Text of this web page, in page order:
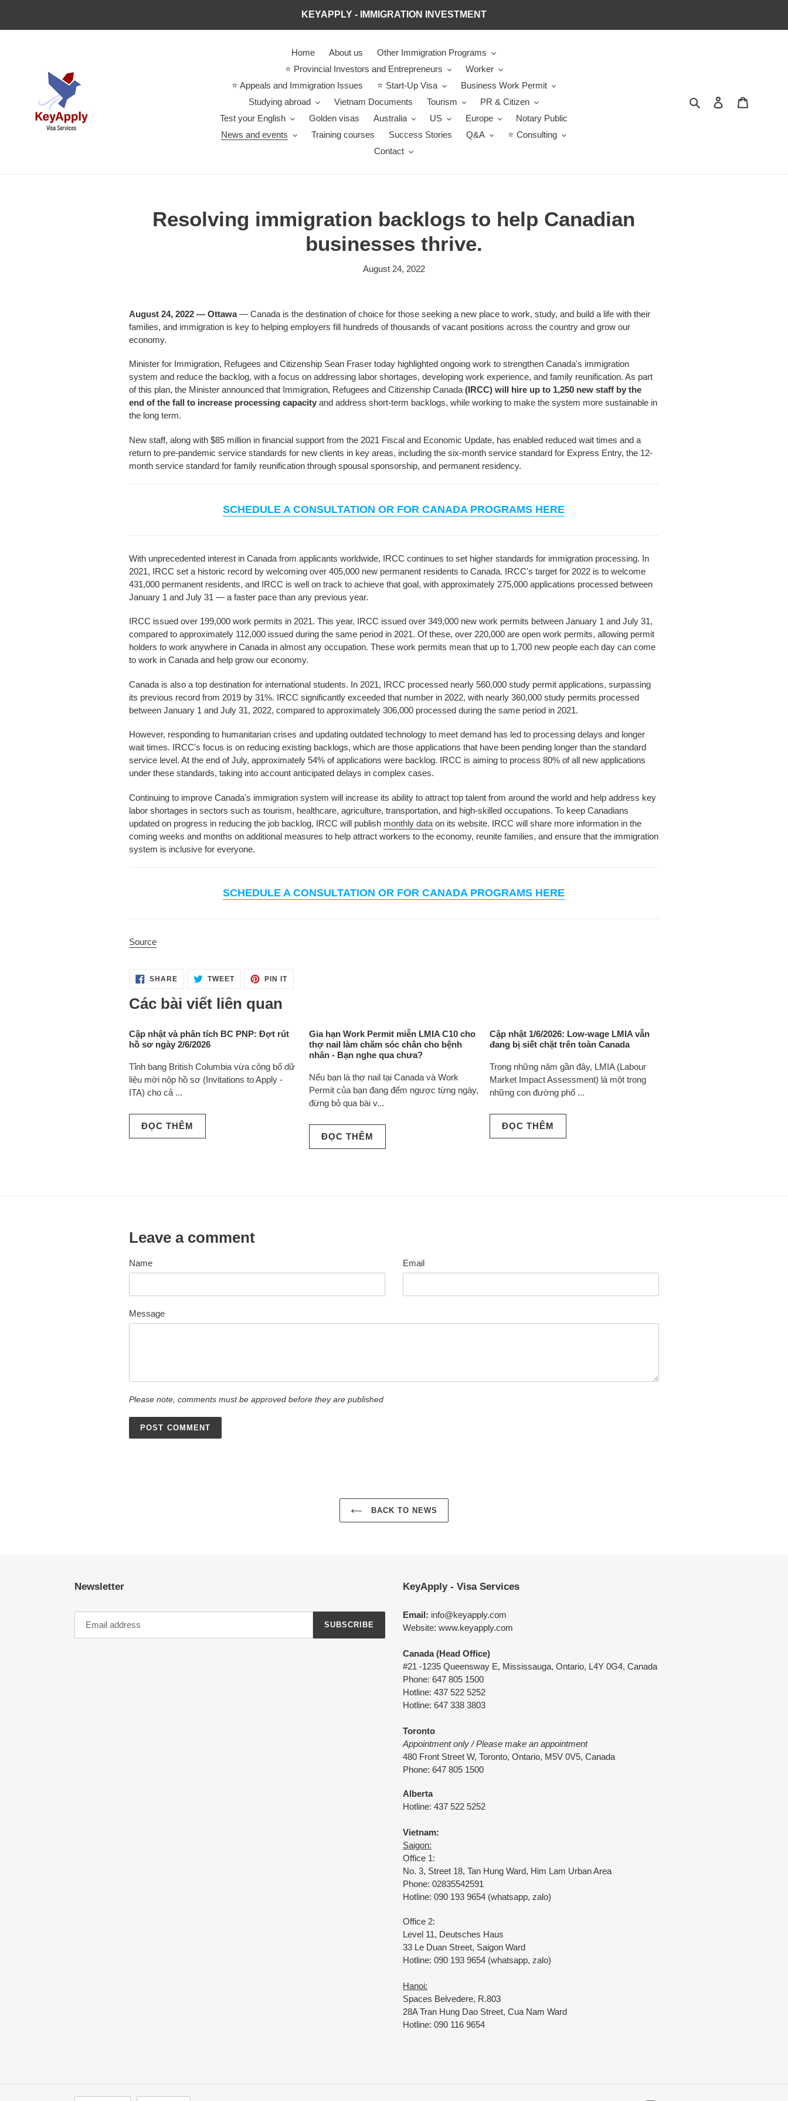
content
KEYAPPLY - IMMIGRATION INVESTMENT
Home About us
Other Immigration Programs
⭐ Provincial Investors and Entrepreneurs
Worker
⭐ Appeals and Immigration Issues
⭐ Start-Up Visa
Business Work Permit
Studying abroad
Vietnam Documents Tourism
PR & Citizen
Test your English
Golden visas Australia US Europe
Notary Public
News and events
Training courses Success Stories Q&A
⭐ Consulting
Contact
Search Log in
Resolving immigration backlogs to help Canadian
businesses thrive.
August 24, 2022
August 24, 2022 — Ottawa— Canada is the destination of choice for those seeking a new place to work, study, and build a life with their
families, and immigration is key to helping employers fill hundreds of thousands of vacant positions across the country and grow our
economy.
Minister for Immigration, Refugees and Citizenship Sean Fraser today highlighted ongoing work to strengthen Canada's immigration
system and reduce the backlog, with a focus on addressing labor shortages, developing work experience, and family reunification. As part
of this plan, the Minister announced that Immigration, Refugees and Citizenship Canada(IRCC) will hire up to 1,250 new staff by the
end of the fall to increase processing capacity and address short-term backlogs, while working to make the system more sustainable in
the long term.
New staff, along with $85 million in financial support from the 2021 Fiscal and Economic Update, has enabled reduced wait times and a
return to pre-pandemic service standards for new clients in key areas, including the six-month service standard for Express Entry, the 12-
month service standard for family reunification through spousal sponsorship, and permanent residency.
SCHEDULE A CONSULTATION OR FOR CANADA PROGRAMS HERE
With unprecedented interest in Canada from applicants worldwide, IRCC continues to set higher standards for immigration processing. In
2021, IRCC set a historic record by welcoming over 405,000 new permanent residents to Canada. IRCC's target for 2022 is to welcome
431,000 permanent residents, and IRCC is well on track to achieve that goal, with approximately 275,000 applications processed between
January 1 and July 31 — a faster pace than any previous year.
IRCC issued over 199,000 work permits in 2021. This year, IRCC issued over 349,000 new work permits between January 1 and July 31,
compared to approximately 112,000 issued during the same period in 2021. Of these, over 220,000 are open work permits, allowing permit
holders to work anywhere in Canada in almost any occupation. These work permits mean that up to 1,700 new people each day can come
to work in Canada and help grow our economy.
Canada is also a top destination for international students. In 2021, IRCC processed nearly 560,000 study permit applications, surpassing
its previous record from 2019 by 31%. IRCC significantly exceeded that number in 2022, with nearly 360,000 study permits processed
between January 1 and July 31, 2022, compared to approximately 306,000 processed during the same period in 2021.
However, responding to humanitarian crises and updating outdated technology to meet demand has led to processing delays and longer
wait times. IRCC's focus is on reducing existing backlogs, which are those applications that have been pending longer than the standard
service level. At the end of July, approximately 54% of applications were backlog. IRCC is aiming to process 80% of all new applications
under these standards, taking into account anticipated delays in complex cases.
Continuing to improve Canada's immigration system will increase its ability to attract top talent from around the world and help address key
labor shortages in sectors such as tourism, healthcare, agriculture, transportation, and high-skilled occupations. To keep Canadians
updated on progress in reducing the job backlog, IRCC will publish monthly data on its website. IRCC will share more information in the
coming weeks and months on additional measures to help attract workers to the economy, reunite families, and ensure that the immigration
system is inclusive for everyone.
SCHEDULE A CONSULTATION OR FOR CANADA PROGRAMS HERE
Source
SHARE SHARE TWEETTWEET PIN ITPIN
Các bài viết liên quan
Cập nhật và phân tích BC PNP: Đợt rút
hồ sơ ngày 2/6/2026
Tỉnh bang British Columbia vừa công bố dữ
liệu mời nộp hồ sơ (Invitations to Apply -
ITA) cho cả ...
ĐỌC THÊM
Gia hạn Work Permit miễn LMIA C10 cho
thợ nail làm chăm sóc chân cho bệnh
nhân - Bạn nghe qua chưa?
Nếu bạn là thợ nail tại Canada và Work
Permit của bạn đang đếm ngược từng ngày,
đừng bỏ qua bài v...
ĐỌC THÊM
Cập nhật 1/6/2026: Low-wage LMIA vẫn
đang bị siết chặt trên toàn Canada
Trong những năm gần đây, LMIA (Labour
Market Impact Assessment) là một trong
những con đường phổ ...
ĐỌC THÊM
Leave a comment
Name Email
Message
Please note, comments must be approved before they are published
BACK TO NEWS
Newsletter
SUBSCRIBE
KeyApply - Visa Services
Email: info@keyapply.com
Website: www.keyapply.com
Canada (Head Office)
#21 -1235 Queensway E, Mississauga, Ontario, L4Y 0G4, Canada
Phone: 647 805 1500
Hotline: 437 522 5252
Hotline: 647 338 3803
Toronto
Appointment only / Please make an appointment
480 Front Street W, Toronto, Ontario, M5V 0V5, Canada
Phone: 647 805 1500
Alberta
Hotline: 437 522 5252
Vietnam:
Saigon:
Office 1:
No. 3, Street 18, Tan Hung Ward, Him Lam Urban Area
Phone: 02835542591
Hotline: 090 193 9654 (whatsapp, zalo)
Office 2:
Level 11, Deutsches Haus
33 Le Duan Street, Saigon Ward
Hotline: 090 193 9654 (whatsapp, zalo)
Hanoi:
Spaces Belvedere, R.803
28A Tran Hung Dao Street, Cua Nam Ward
Hotline: 090 116 9654